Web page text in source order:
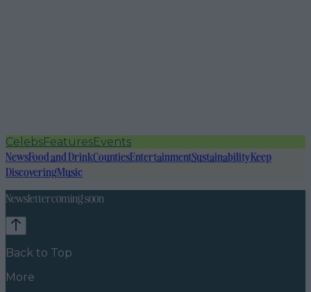
CelebsFeaturesEvents
NewsFood and DrinkCountiesEntertainmentSustainabilityKeep
DiscoveringMusic
Newsletter coming soon
Back to Top
More